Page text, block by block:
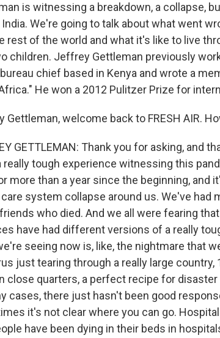
is witnessing a breakdown, a collapse,
We're going to talk about what went
rest of the world and what it's like to live
children. Jeffrey Gettleman previously
chief based in Kenya and wrote a
He won a 2012 Pulitzer Prize for
Gettleman, welcome back to FRESH AIR.
GETTLEMAN: Thank you for asking, and
really tough experience witnessing this
more than a year since the beginning, and
system collapse around us. We've had
who died. And we all were fearing
have had different versions of a really
seeing now is, like, the nightmare that
just tearing through a really large country,
close quarters, a perfect recipe for
cases, there just hasn't been good
it's not clear where you can go.
have been dying in their beds in